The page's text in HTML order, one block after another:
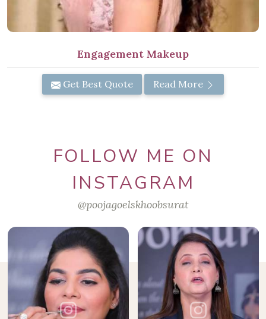
Engagement Makeup
Get Best Quote Read More
FOLLOW ME ON
INSTAGRAM
@poojagoelskhoobsurat